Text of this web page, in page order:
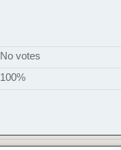
No votes
100%